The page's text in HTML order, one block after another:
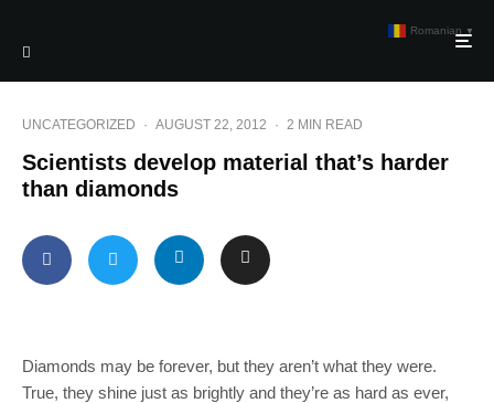
UNCATEGORIZED · AUGUST 22, 2012 · 2 MIN READ
Scientists develop material that’s harder
than diamonds
Diamonds may be forever, but they aren’t what they were.
True, they shine just as brightly and they’re as hard as ever,
Romanian ▼